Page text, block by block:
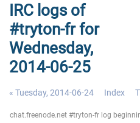
IRC logs of
#tryton-fr for
Wednesday,
2014-06-25
« Tuesday, 2014-06-24 Index
chat.freenode.net #tryton-fr log